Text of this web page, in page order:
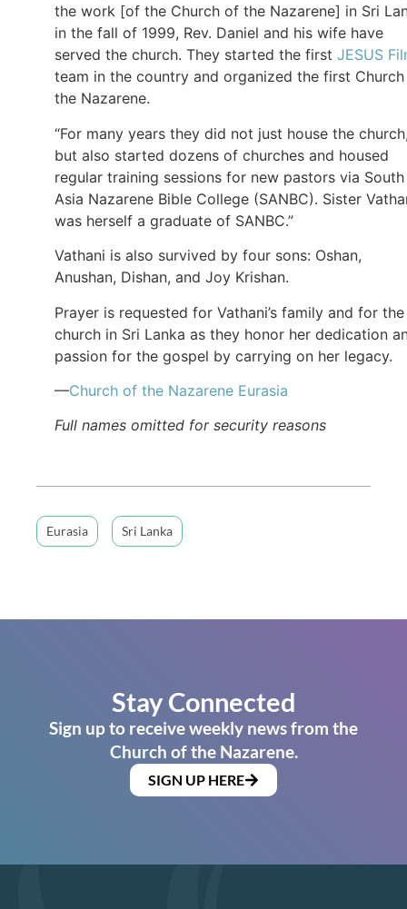
the work [of the Church of the Nazarene] in Sri
in the fall of 1999, Rev. Daniel and his wife have
served the church. They started the first JESUS
team in the country and organized the first
the Nazarene.
“For many years they did not just house the
but also started dozens of churches and housed
regular training sessions for new pastors via South
Asia Nazarene Bible College (SANBC). Sister
was herself a graduate of SANBC.”
Vathani is also survived by four sons: Oshan,
Anushan, Dishan, and Joy Krishan.
Prayer is requested for Vathani’s family and for the
church in Sri Lanka as they honor her dedication
passion for the gospel by carrying on her legacy.
—Church of the Nazarene Eurasia
Full names omitted for security reasons
Eurasia Sri Lanka
Stay Connected
Sign up to receive weekly news from the
Church of the Nazarene.
SIGN UP HERE